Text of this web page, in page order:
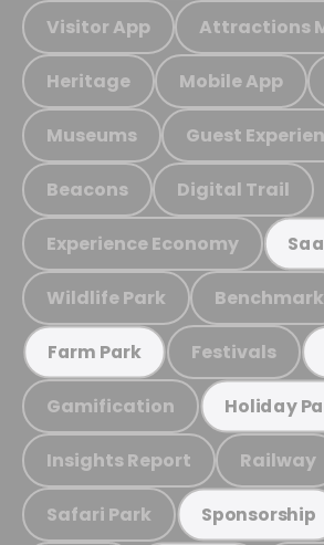
Visitor App Attractions
Heritage Mobile App
Museums Guest
Beacons Digital Trail
Experience Economy
Wildlife Park Benchmark
Farm Park Festivals
Gamification Holiday
Insights Report Railway
Safari Park Sponsorship